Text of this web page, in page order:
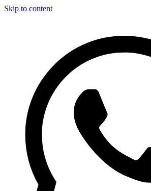
Skip to content